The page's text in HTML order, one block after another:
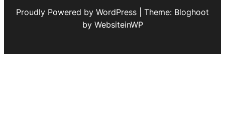
Proudly Powered by WordPress | Theme: Bloghoot
by WebsiteinWP